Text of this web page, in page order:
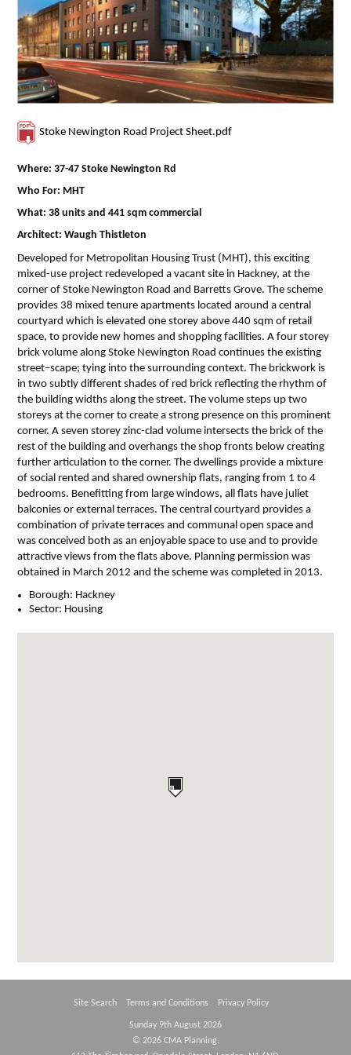
Contact Us
Stoke Newington Road Project Sheet.pdf
Where: 37-47 Stoke Newington Rd
Who For: MHT
What: 38 units and 441 sqm commercial
Architect: Waugh Thistleton
Developed for Metropolitan Housing Trust (MHT), this exciting
mixed-use project redeveloped a vacant site in Hackney, at the
corner of Stoke Newington Road and Barretts Grove. The scheme
provides 38 mixed tenure apartments located around a central
courtyard which is elevated one storey above 440 sqm of retail
space, to provide new homes and shopping facilities. A four storey
brick volume along Stoke Newington Road continues the existing
street–scape; tying into the surrounding context. The brickwork is
in two subtly different shades of red brick reflecting the rhythm of
the building widths along the street. The volume steps up two
storeys at the corner to create a strong presence on this prominent
corner. A seven storey zinc-clad volume intersects the brick of the
rest of the building and overhangs the shop fronts below creating
further articulation to the corner. The dwellings provide a mixture
of social rented and shared ownership flats, ranging from 1 to 4
bedrooms. Benefitting from large windows, all flats have juliet
balconies or external terraces. The central courtyard provides a
combination of private terraces and communal open space and
was conceived both as an enjoyable space to use and to provide
attractive views from the flats above. Planning permission was
obtained in March 2012 and the scheme was completed in 2013.
Borough: Hackney
Sector: Housing
Site Search Terms and Conditions Privacy Policy
Sunday 9th August 2026
© 2026 CMA Planning.